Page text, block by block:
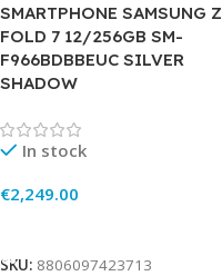
SMARTPHONE SAMSUNG Z
FOLD 7 12/256GB SM-
F966BDBBEUC SILVER
SHADOW
In stock
€2,249.00
SKU: 8806097423713